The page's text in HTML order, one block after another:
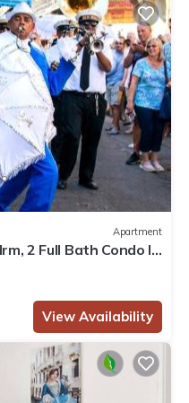
Apartment
2 Full Bath Condo In
View Availability